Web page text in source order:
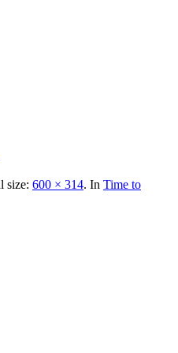
size: 600 × 314. In Time to